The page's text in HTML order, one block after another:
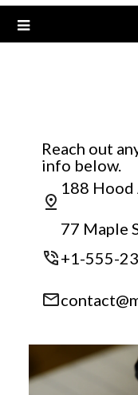
Reach out
info below.
188 Hood
77 Maple
+1-555-